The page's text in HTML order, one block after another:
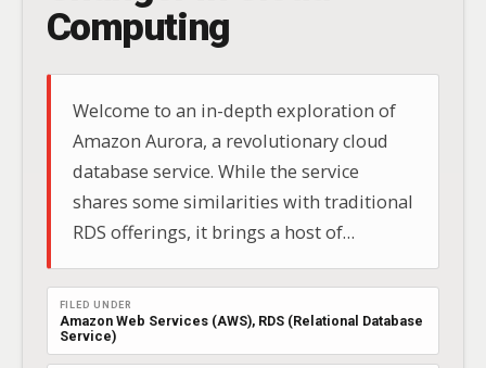
Computing
Welcome to an in-depth exploration of
Amazon Aurora, a revolutionary cloud
database service. While the service
shares some similarities with traditional
RDS offerings, it brings a host of
features to the table that set it apart.
Amazon Aurora is a fully managed
relational database engine compatible
with both PostgreSQL and MySQL.
FILED UNDER
Amazon Web Services (AWS), RDS (Relational Database
Service)